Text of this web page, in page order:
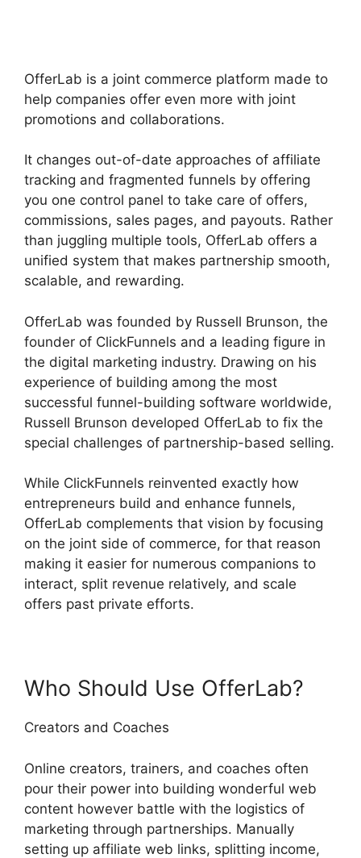
OfferLab is a joint commerce platform made to
help companies offer even more with joint
promotions and collaborations.
It changes out-of-date approaches of affiliate
tracking and fragmented funnels by offering
you one control panel to take care of offers,
commissions, sales pages, and payouts. Rather
than juggling multiple tools, OfferLab offers a
unified system that makes partnership smooth,
scalable, and rewarding.
OfferLab was founded by Russell Brunson, the
founder of ClickFunnels and a leading figure in
the digital marketing industry. Drawing on his
experience of building among the most
successful funnel-building software worldwide,
Russell Brunson developed OfferLab to fix the
special challenges of partnership-based selling.
While ClickFunnels reinvented exactly how
entrepreneurs build and enhance funnels,
OfferLab complements that vision by focusing
on the joint side of commerce, for that reason
making it easier for numerous companions to
interact, split revenue relatively, and scale
offers past private efforts.
Who Should Use OfferLab?
Creators and Coaches
Online creators, trainers, and coaches often
pour their power into building wonderful web
content however battle with the logistics of
marketing through partnerships. Manually
setting up affiliate web links, splitting income,